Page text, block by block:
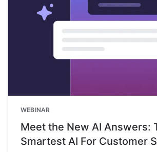
WEBINAR
Meet the New AI Answers:
Smartest AI For Customer